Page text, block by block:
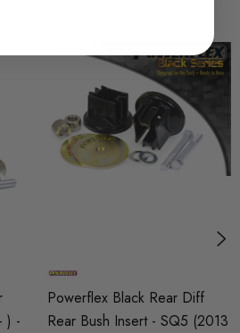
) -
Powerflex Black Rear Diff
Rear Bush Insert - SQ5 (2013